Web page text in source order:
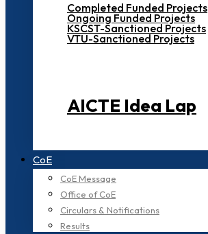
Completed Funded Projects
Ongoing Funded Projects
KSCST-Sanctioned Projects
VTU-Sanctioned Projects
AICTE Idea Lap
CoE
CoE Message
Office of CoE
Circulars & Notifications
Results